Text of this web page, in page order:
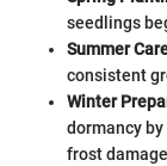
seedlings
Summer
consistent
Winter
dormancy
frost